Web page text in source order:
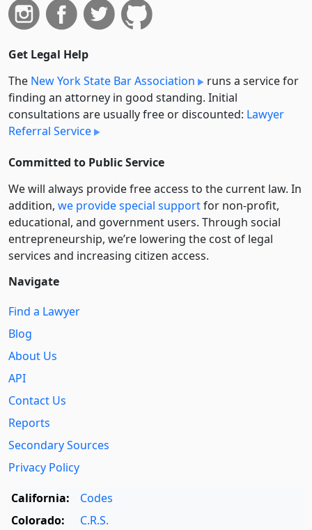
Get Legal Help
The New York State Bar Association
runs a service for
finding an attorney in good standing. Initial
consultations are usually free or discounted: Lawyer
Referral Service
Committed to Public Service
We will always provide free access to the current law. In
addition, we provide special supportfor non-profit,
educational, and government users. Through social
entre­pre­neurship, we’re lowering the cost of legal
services and increasing citizen access.
Navigate
Find a Lawyer
Blog
About Us
API
Contact Us
Reports
Secondary Sources
Privacy Policy
California:
Codes
Colorado:
C.R.S.